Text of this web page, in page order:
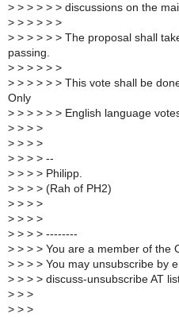
> > > > > > discussions on the
> > > > > >
> > > > > > The proposal shall
passing.
> > > > > >
> > > > > > This vote shall be
Only
> > > > > > English language
> > > >
> > > >
> > > > --
> > > > Philipp.
> > > > (Rah of PH2)
> > > >
> > > >
> > > > --------
> > > > You are a member of the
> > > > You may unsubscribe by
> > > > discuss-unsubscribe AT
> > >
> > >